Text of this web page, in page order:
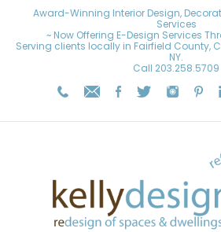
Award-Winning Interior Design,
Services
~ Now Offering E-Design Services
Serving clients locally in Fairfield County,
NY.
Call 203.258.5709